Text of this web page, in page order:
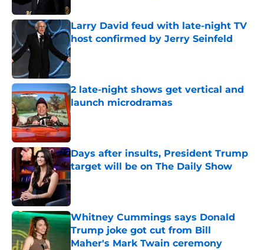
Larry David feud with late-night TV
host confirmed by Jerry Seinfeld
Published by on Invalid Date
2 late-night shows get vertical and
launch microdramas
Published by on Invalid Date
Days after insults, President Trump
target will be on The Daily Show
Published by on Invalid Date
Whitney Cummings says Donald
Trump joke got cut from Bill
Maher's Mark Twain ceremony